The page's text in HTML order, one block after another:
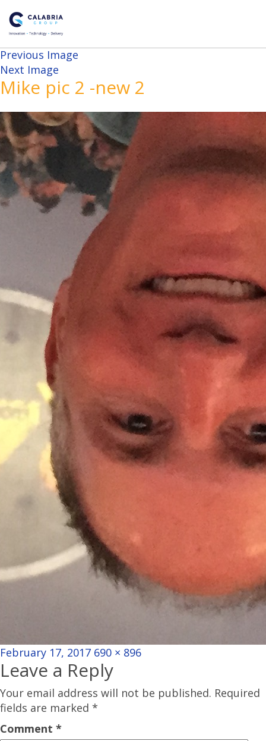
Previous Image
Next Image
Mike pic 2 -new 2
Posted
on
February 17, 2017 Full
size
690 × 896
Leave a Reply
Your email address will not be published. Required
fields are marked *
Comment *